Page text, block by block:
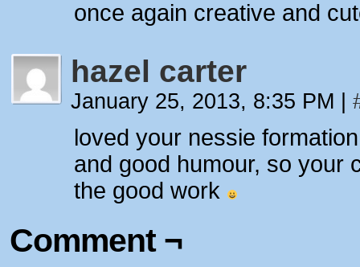
once again creative and
hazel carter
January 25, 2013, 8:35 PM
loved your nessie
and good humour, so your
the good work
Comment ¬